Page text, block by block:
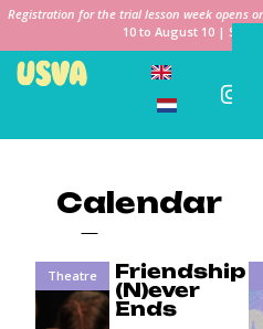
Registration for the trial lesson week opens
10 to August 10 | See
Calendar
Theatre
Friendship
(N)ever
Ends